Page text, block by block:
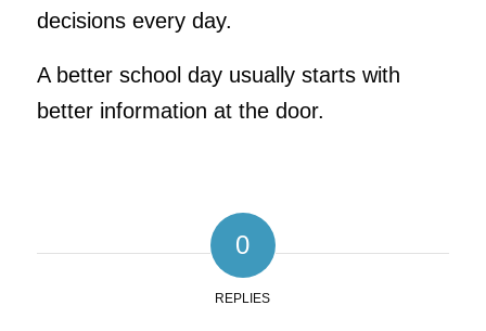
decisions every day.
A better school day usually starts with
better information at the door.
0
REPLIES